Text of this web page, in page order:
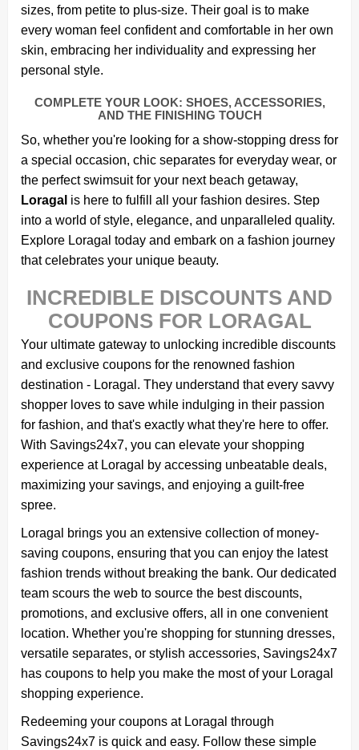
sizes, from petite to plus-size. Their goal is to make
every woman feel confident and comfortable in her own
skin, embracing her individuality and expressing her
personal style.
COMPLETE YOUR LOOK: SHOES, ACCESSORIES,
AND THE FINISHING TOUCH
So, whether you're looking for a show-stopping dress for
a special occasion, chic separates for everyday wear, or
the perfect swimsuit for your next beach getaway,
Loragal is here to fulfill all your fashion desires. Step
into a world of style, elegance, and unparalleled quality.
Explore Loragal today and embark on a fashion journey
that celebrates your unique beauty.
INCREDIBLE DISCOUNTS AND
COUPONS FOR LORAGAL
Your ultimate gateway to unlocking incredible discounts
and exclusive coupons for the renowned fashion
destination - Loragal. They understand that every savvy
shopper loves to save while indulging in their passion
for fashion, and that's exactly what they're here to offer.
With Savings24x7, you can elevate your shopping
experience at Loragal by accessing unbeatable deals,
maximizing your savings, and enjoying a guilt-free
spree.
Loragal brings you an extensive collection of money-
saving coupons, ensuring that you can enjoy the latest
fashion trends without breaking the bank. Our dedicated
team scours the web to source the best discounts,
promotions, and exclusive offers, all in one convenient
location. Whether you're shopping for stunning dresses,
versatile separates, or stylish accessories, Savings24x7
has coupons to help you make the most of your Loragal
shopping experience.
Redeeming your coupons at Loragal through
Savings24x7 is quick and easy. Follow these simple